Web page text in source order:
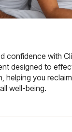
confidence with
designed to
helping you
well-being.